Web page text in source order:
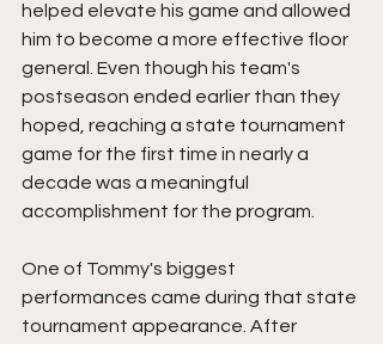
helped elevate his game and allowed
him to become a more effective floor
general. Even though his team's
postseason ended earlier than they
hoped, reaching a state tournament
game for the first time in nearly a
decade was a meaningful
accomplishment for the program.
One of Tommy's biggest
performances came during that state
tournament appearance. After